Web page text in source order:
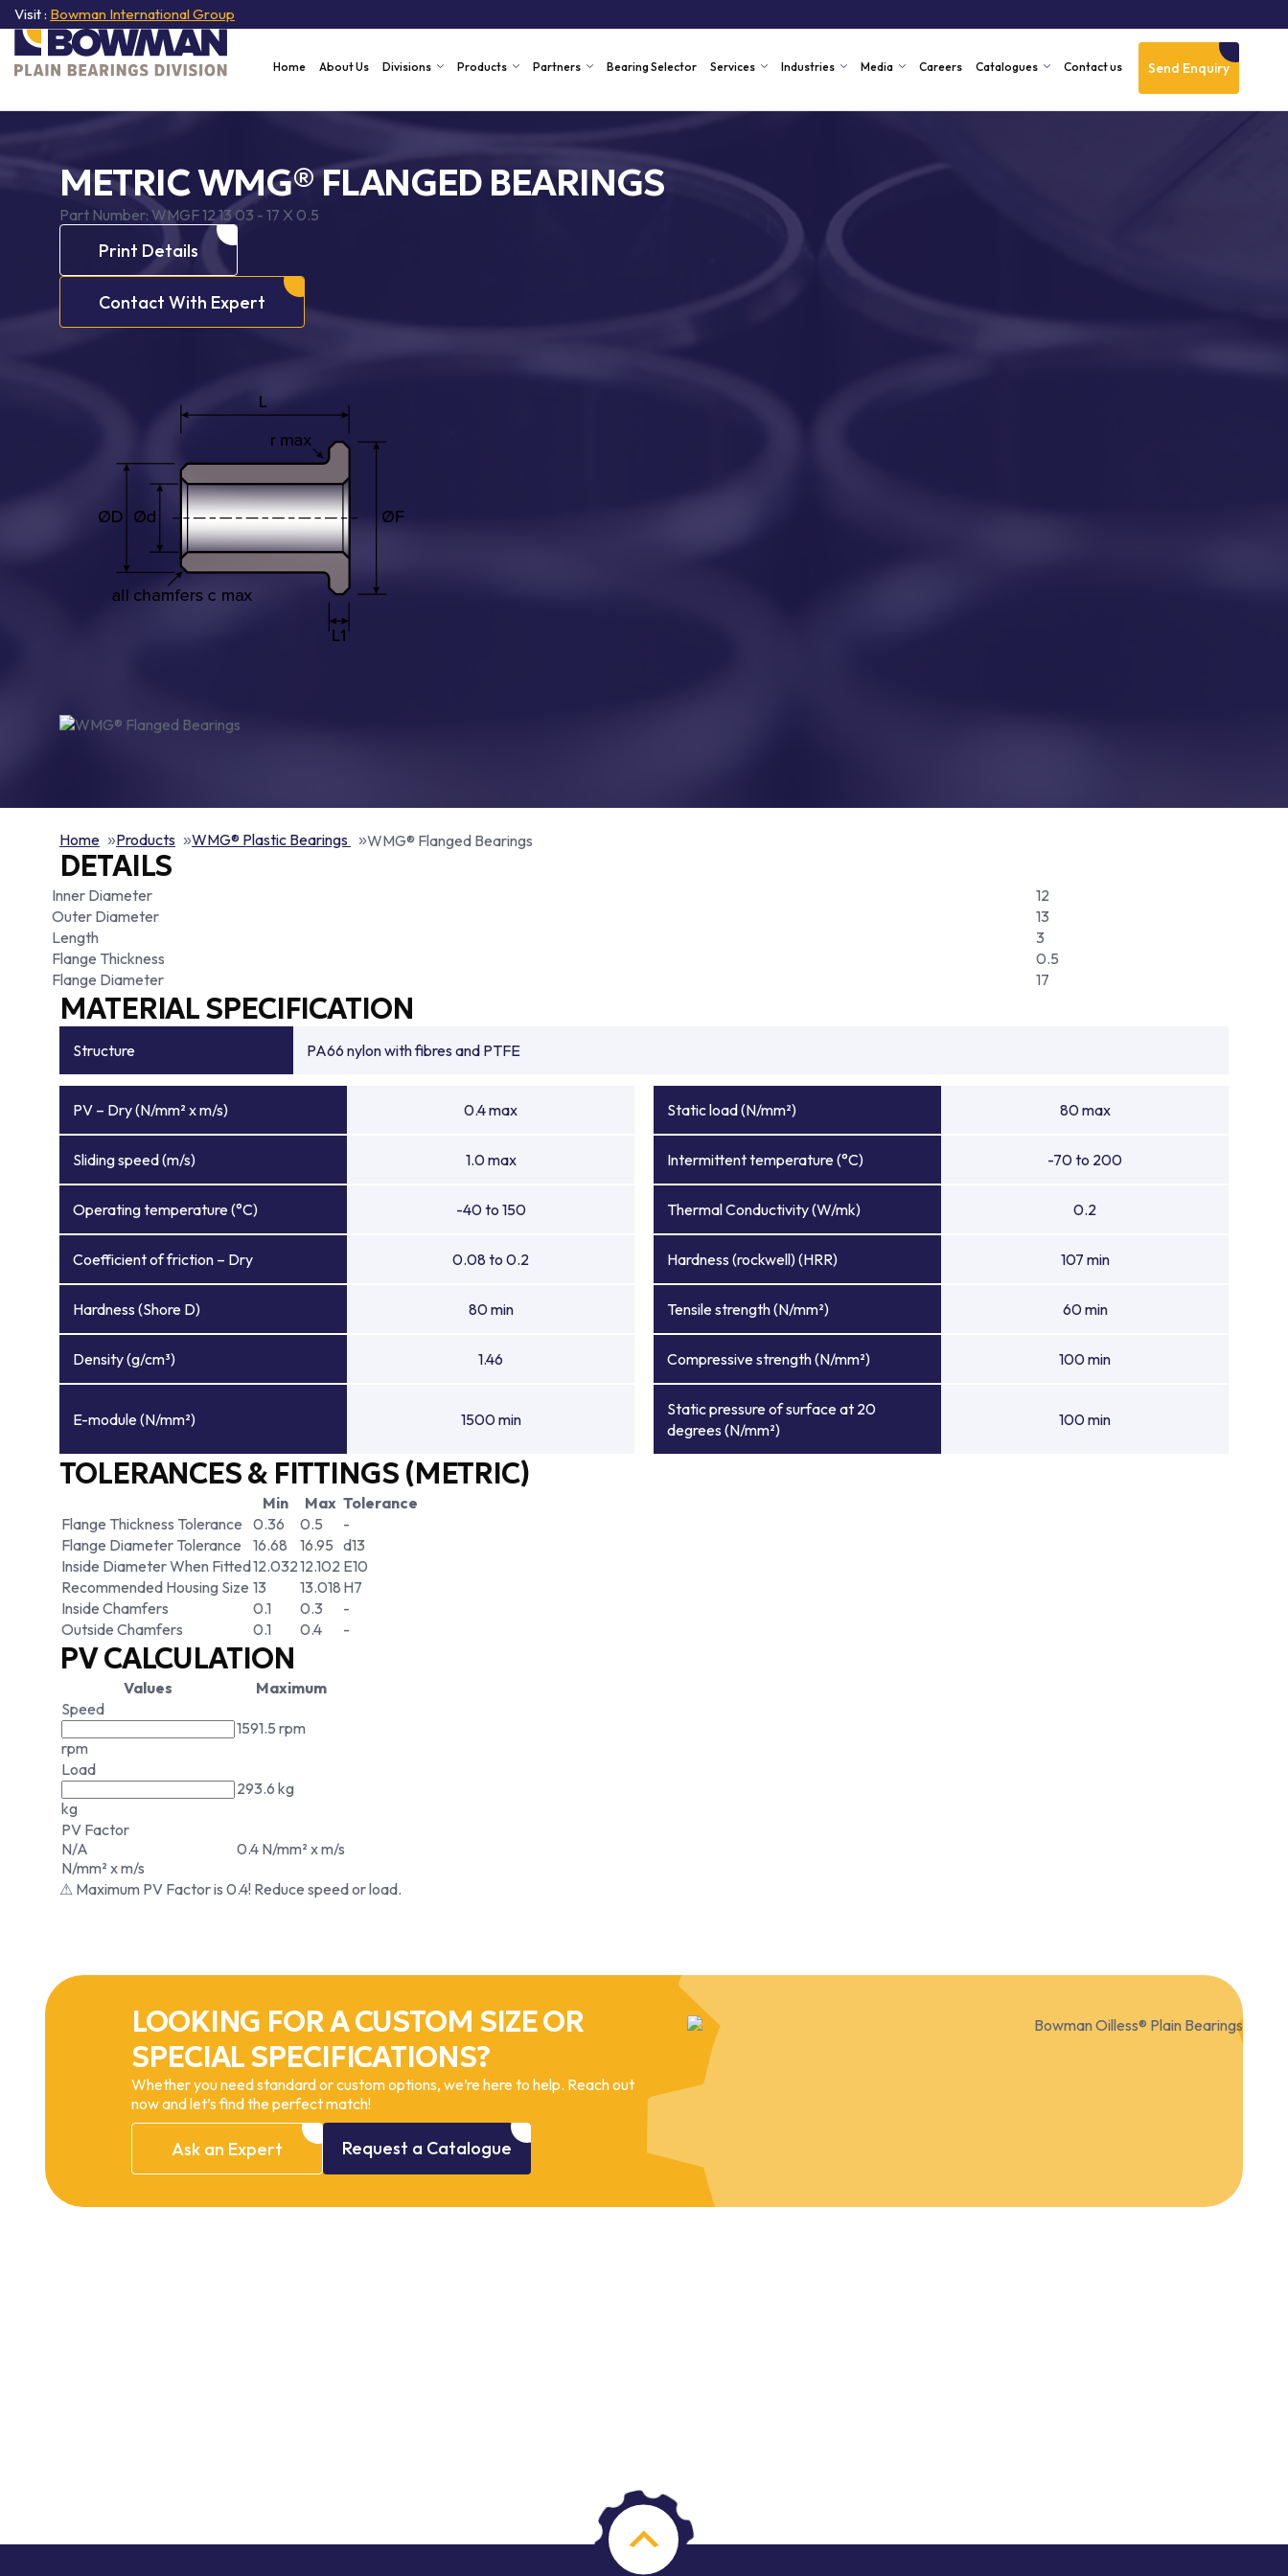
Visit : Bowman International Group
Send Enquiry
Home About Us Divisions Products Partners Bearing Selector Services Industries Media Careers Catalogues Contact us
METRIC WMG® FLANGED BEARINGS
Part Number:WMGF 12 13 03 - 17 X 0.5
Print Details
Contact With Expert
Home Products WMG® Plastic Bearings WMG® Flanged Bearings
DETAILS
Inner Diameter
12
Outer Diameter
13
Length
3
Flange Thickness
0.5
Flange Diameter
17
MATERIAL SPECIFICATION
Structure PA66 nylon with fibres and PTFE
PV – Dry (N/mm² x m/s) 0.4 max Static load (N/mm²) 80 max
Sliding speed (m/s) 1.0 max Intermittent temperature (°C) -70 to 200
Operating temperature (°C) -40 to 150 Thermal Conductivity (W/mk) 0.2
Coefficient of friction – Dry 0.08 to 0.2 Hardness (rockwell) (HRR) 107 min
Hardness (Shore D) 80 min Tensile strength (N/mm²) 60 min
Density (g/cm³) 1.46 Compressive strength (N/mm²) 100 min
E-module (N/mm²) 1500 min
Static pressure of surface at 20
degrees (N/mm²)
100 min
TOLERANCES & FITTINGS (METRIC)
Min Max Tolerance
Flange Thickness Tolerance 0.36 0.5
-
Flange Diameter Tolerance
16.68 16.95 d13
Inside Diameter When Fitted12.03212.102 E10
Recommended Housing Size 13 13.018 H7
Inside Chamfers
0.1 0.3
-
Outside Chamfers
0.1 0.4 -
PV CALCULATION
Values
Maximum
Speed
rpm
1591.5 rpm
Load
kg
293.6 kg
PV Factor
N/A
N/mm² x m/s
0.4 N/mm² x m/s
⚠ Maximum PV Factor is 0.4! Reduce speed or load.
LOOKING FOR A CUSTOM SIZE OR
SPECIAL SPECIFICATIONS?
Whether you need standard or custom options, we’re here to help. Reach out
now and let’s find the perfect match!
Ask an Expert Request a Catalogue